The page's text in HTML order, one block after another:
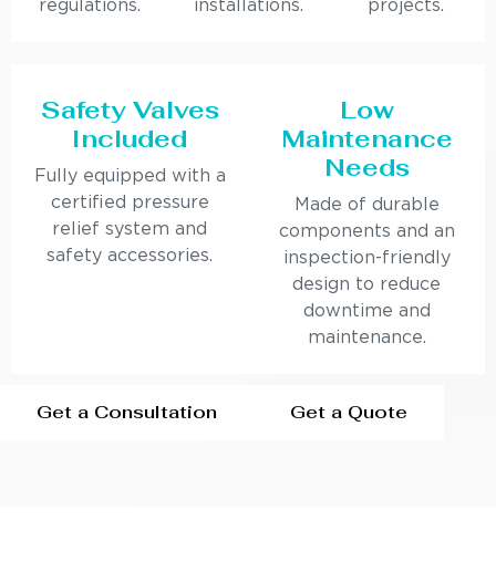
regulations. installations. projects.
Safety Valves
Included
Fully equipped with a
certified pressure
relief system and
safety accessories.
Low
Maintenance
Needs
Made of durable
components and an
inspection-friendly
design to reduce
downtime and
maintenance.
Get a Consultation Get a Quote